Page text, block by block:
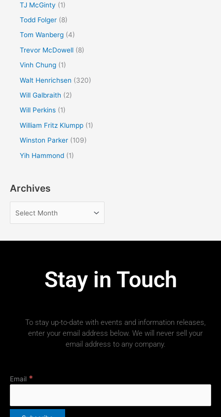
TJ McGinty (1)
Todd Folger (8)
Tom Wanberg (4)
Trevor McDowell (8)
Vinh Chung (1)
Walt Henrichsen (320)
Will Galbraith (2)
Will Perkins (1)
William Fritz Klumpp (1)
Winston Parker (109)
Yih Hammond (1)
Archives
Stay in Touch
To stay up-to-date with events and information releases,
enter your email address below. We will never sell your
email address to any company.
Email *